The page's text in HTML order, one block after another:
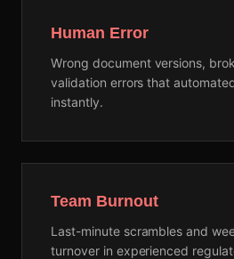
Human Error
Wrong document versions,
validation errors that
instantly.
Team Burnout
Last-minute scrambles and
turnover in experienced